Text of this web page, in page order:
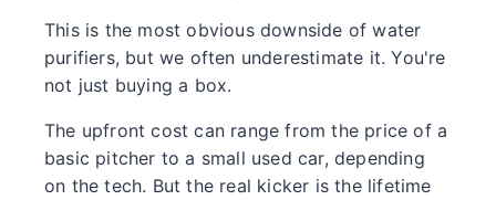
This is the most obvious downside of water
purifiers, but we often underestimate it. You're
not just buying a box.
The upfront cost can range from the price of a
basic pitcher to a small used car, depending
on the tech. But the real kicker is the lifetime